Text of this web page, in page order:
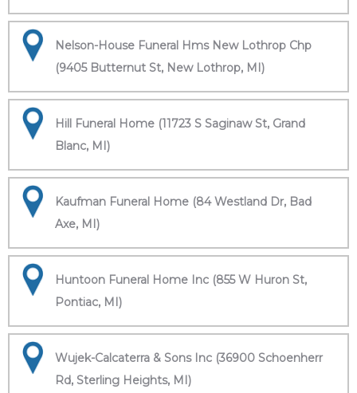
Nelson-House Funeral Hms New Lothrop Chp
(9405 Butternut St, New Lothrop, MI)
Hill Funeral Home (11723 S Saginaw St, Grand
Blanc, MI)
Kaufman Funeral Home (84 Westland Dr, Bad
Axe, MI)
Huntoon Funeral Home Inc (855 W Huron St,
Pontiac, MI)
Wujek-Calcaterra & Sons Inc (36900 Schoenherr
Rd, Sterling Heights, MI)